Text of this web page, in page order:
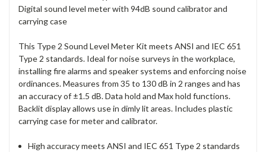
Digital sound level meter with 94dB sound calibrator and
carrying case
This Type 2 Sound Level Meter Kit meets ANSI and IEC 651
Type 2 standards. Ideal for noise surveys in the workplace,
installing fire alarms and speaker systems and enforcing noise
ordinances. Measures from 35 to 130 dB in 2 ranges and has
an accuracy of ±1.5 dB. Data hold and Max hold functions.
Backlit display allows use in dimly lit areas. Includes plastic
carrying case for meter and calibrator.
High accuracy meets ANSI and IEC 651 Type 2 standards